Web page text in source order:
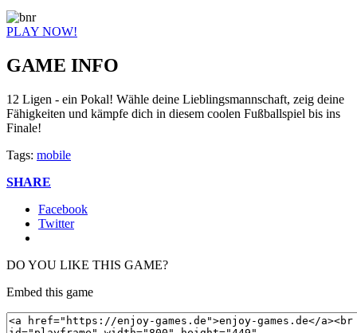
PLAY NOW!
GAME INFO
12 Ligen - ein Pokal! Wähle deine Lieblingsmannschaft, zeig deine
Fähigkeiten und kämpfe dich in diesem coolen Fußballspiel bis ins
Finale!
Tags: mobile
SHARE
Facebook
Twitter
DO YOU LIKE THIS GAME?
Embed this game